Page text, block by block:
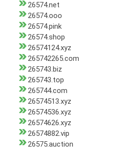
26574.net
26574.ooo
26574.pink
26574.shop
26574124.xyz
265742265.com
265743.biz
265743.top
265744.com
26574513.xyz
26574536.xyz
26574626.xyz
26574882.vip
26575.auction